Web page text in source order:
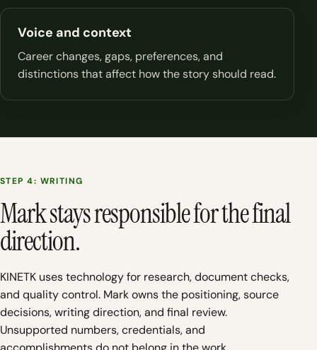
Voice and context
Career changes, gaps, preferences, and
distinctions that affect how the story should read.
STEP 4: WRITING
Mark stays responsible for the final
direction.
KINETK uses technology for research, document checks,
and quality control. Mark owns the positioning, source
decisions, writing direction, and final review.
Unsupported numbers, credentials, and